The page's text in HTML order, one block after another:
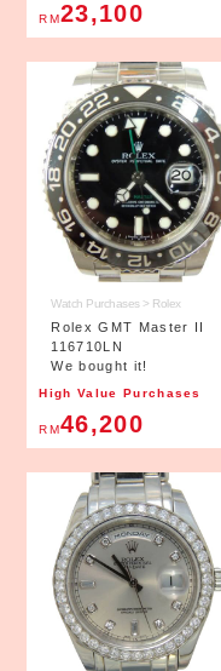
RM23,100
Watch Purchases > Rolex
Rolex GMT Master II
116710LN
We bought it!
High Value Purchases
RM46,200